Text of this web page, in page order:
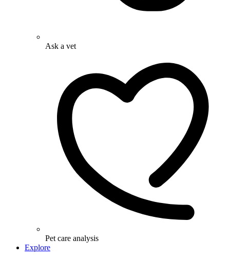
Ask a vet
Pet care analysis
Explore